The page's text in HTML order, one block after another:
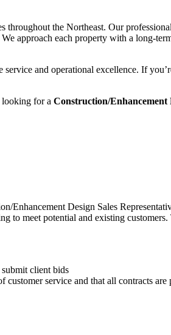
throughout the Northeast. Our
approach each property with a long-
and operational excellence. If
looking for a Construction/Enhancement
Enhancement Design Sales
to meet potential and existing
client bids
service and that all contracts are